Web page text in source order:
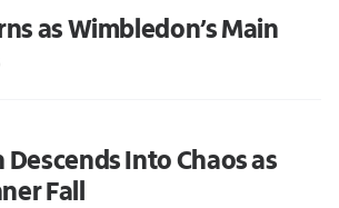
as Wimbledon’s Main
Descends Into Chaos as
Fall